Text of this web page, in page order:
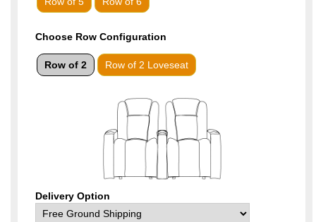
Choose Row Configuration
Row of 2 Row of 2 Loveseat
Delivery Option